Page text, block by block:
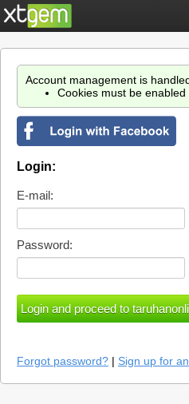
Account management is
Cookies must be enabled
Login:
E-mail:
Password:
Forgot password? | Sign up for